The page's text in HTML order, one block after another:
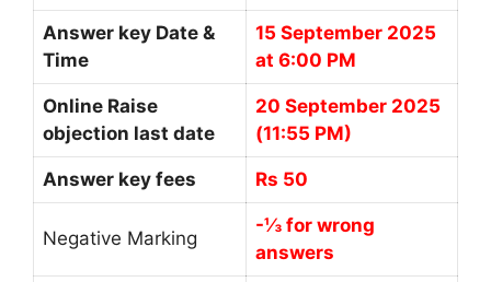
Answer key Date &
Time
15 September 2025
at 6:00 PM
Online Raise
objection last date
20 September 2025
(11:55 PM)
Answer key fees Rs 50
Negative Marking
-⅓ for wrong
answers